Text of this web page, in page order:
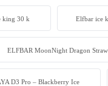
king 30 k Elfbar ice
ELFBAR MoonNight Dragon
D3 Pro – Blackberry Ice